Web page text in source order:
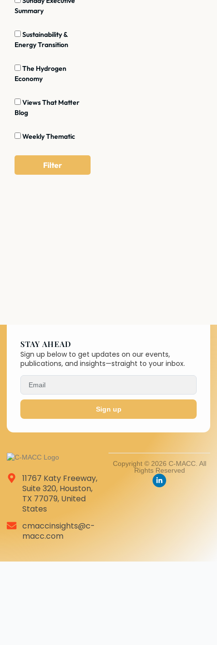
Summary
Sustainability &
Energy Transition
The Hydrogen
Economy
Views That Matter
Blog
Weekly Thematic
11767 Katy Freeway,
Suite 320, Houston,
TX 77079, United
States
cmaccinsights@c-
macc.com
Copyright © 2026 C-MACC. All
Rights Reserved
STAY AHEAD
Sign up below to get updates on our events,
publications, and insights—straight to your inbox.
Sign up